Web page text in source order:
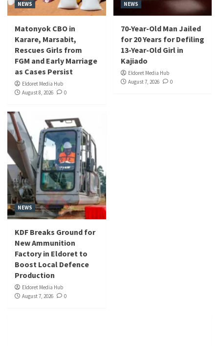
NEWS
Matonyok CBO in
Karare, Marsabit,
Rescues Girls from
FGM and Early Marriage
as Cases Persist
Eldoret Media Hub
August 8, 2026
0
NEWS
70-Year-Old Man Jailed
for 20 Years for Defiling
13-Year-Old Girl in
Kajiado
Eldoret Media Hub
August 7, 2026
0
NEWS
KDF Breaks Ground for
New Ammunition
Factory in Eldoret to
Boost Local Defence
Production
Eldoret Media Hub
August 7, 2026
0